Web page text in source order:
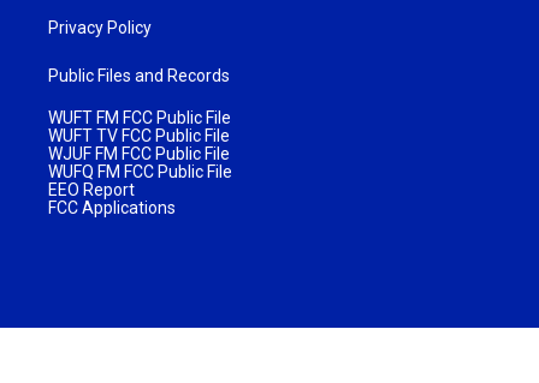
Privacy Policy
Public Files and Records
WUFT FM FCC Public File
WUFT TV FCC Public File
WJUF FM FCC Public File
WUFQ FM FCC Public File
EEO Report
FCC Applications